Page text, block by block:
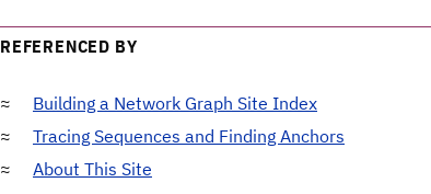
REFERENCED BY
Building a Network Graph Site Index
Tracing Sequences and Finding Anchors
About This Site